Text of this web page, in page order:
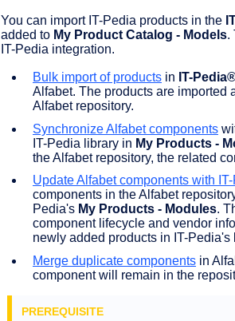
You can import IT-Pedia products in the
added to My Product Catalog - Models.
IT-Pedia integration.
Bulk import of products in IT-
Alfabet. The products are imported
Alfabet repository.
Synchronize Alfabet components
IT-Pedia library in My Products -
the Alfabet repository, the related
Update Alfabet components with
components in the Alfabet
Pedia's My Products - Modules.
component lifecycle and vendor
newly added products in IT-Pedia's
Merge duplicate components in
component will remain in the